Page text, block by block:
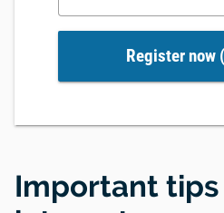
Register now
Important